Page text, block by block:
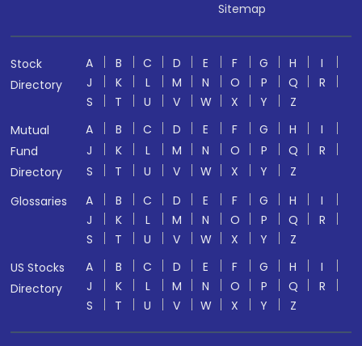
Sitemap
Stock
Directory
A B C D E F G H
I
J
K L M N O P Q
R
S
T U V W X Y
Z
Mutual
Fund
Directory
A B C D E F G H
I
J
K L M N O P Q
R
S
T U V W X Y
Z
Glossaries
A B C D E F G H
I
J
K L M N O P Q
R
S
T U V W X Y
Z
US Stocks
Directory
A B C D E F G H
I
J
K L M N O P Q
R
S
T U V W X Y Z